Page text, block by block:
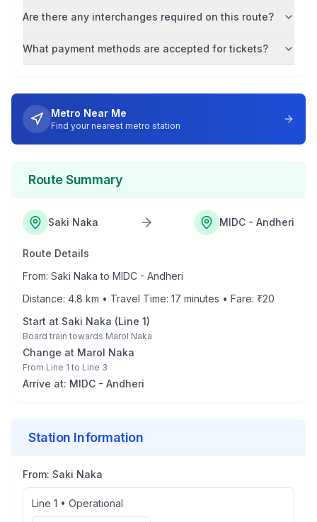
Are there any interchanges required on this route?
What payment methods are accepted for tickets?
Metro Near Me
Find your nearest metro station
Route Summary
Saki Naka MIDC - Andheri
Route Details
From: Saki Naka to MIDC - Andheri
Distance: 4.8 km • Travel Time: 17 minutes • Fare: ₹20
Start at Saki Naka (Line 1)
Board train towards Marol Naka
Change at Marol Naka
From Line 1 to Line 3
Arrive at: MIDC - Andheri
Station Information
From: Saki Naka
Line 1 • Operational